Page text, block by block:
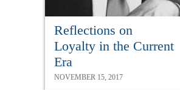
Reflections on
Loyalty in the Current
Era
NOVEMBER 15, 2017